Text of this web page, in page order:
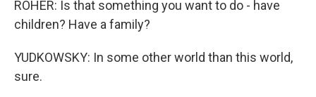
ROHER: Is that something you want to do - have
children? Have a family?
YUDKOWSKY: In some other world than this world,
sure.